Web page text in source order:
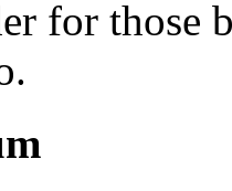
for those